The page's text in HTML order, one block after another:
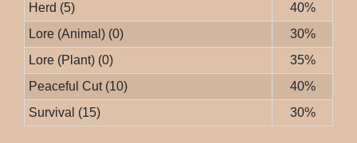
Herd (5)
40%
Lore (Animal) (0)
30%
Lore (Plant) (0)
35%
Peaceful Cut (10)
40%
Survival (15)
30%